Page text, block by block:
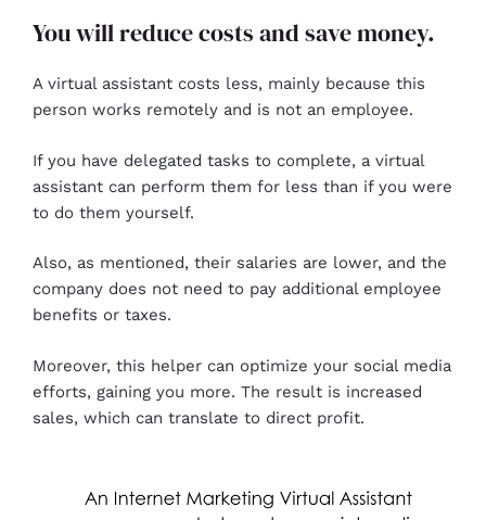
You will reduce costs and save money.
A virtual assistant costs less, mainly because this
person works remotely and is not an employee.
If you have delegated tasks to complete, a virtual
assistant can perform them for less than if you were
to do them yourself.
Also, as mentioned, their salaries are lower, and the
company does not need to pay additional employee
benefits or taxes.
Moreover, this helper can optimize your social media
efforts, gaining you more. The result is increased
sales, which can translate to direct profit.